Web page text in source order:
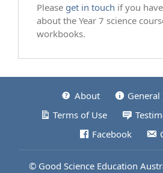
Please get in touch if you
about the Year 7 science
workbooks.
About
Terms of Use
Facebook
© Good Science Education